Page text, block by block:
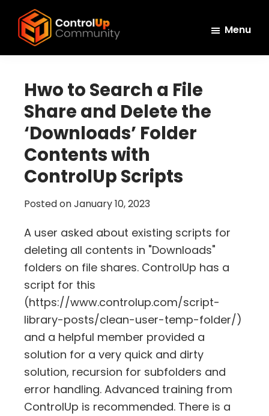
main
primary
footer
ControlUp
and
Grow
Menu
Hwo to Search a File
Share and Delete the
‘Downloads’ Folder
Contents with
ControlUp Scripts
Posted onJanuary 10, 2023
A user asked about existing scripts for
deleting all contents in "Downloads"
folders on file shares. ControlUp has a
script for this
(https://www.controlup.com/script-
library-posts/clean-user-temp-folder/)
and a helpful member provided a
solution for a very quick and dirty
solution, recursion for subfolders and
error handling. Advanced training from
ControlUp is recommended. There is a